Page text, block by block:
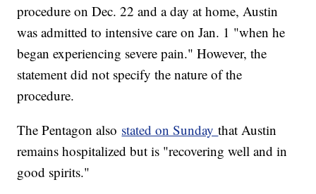
procedure on Dec. 22 and a day at home, Austin
was admitted to intensive care on Jan. 1 "when he
began experiencing severe pain." However, the
statement did not specify the nature of the
procedure.
The Pentagon also stated on Sundaythat Austin
remains hospitalized but is "recovering well and in
good spirits."